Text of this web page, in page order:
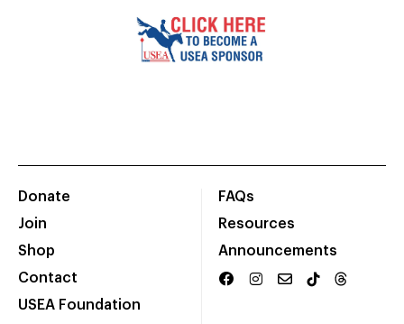
Donate
Join
Shop
Contact
USEA Foundation
FAQs
Resources
Announcements